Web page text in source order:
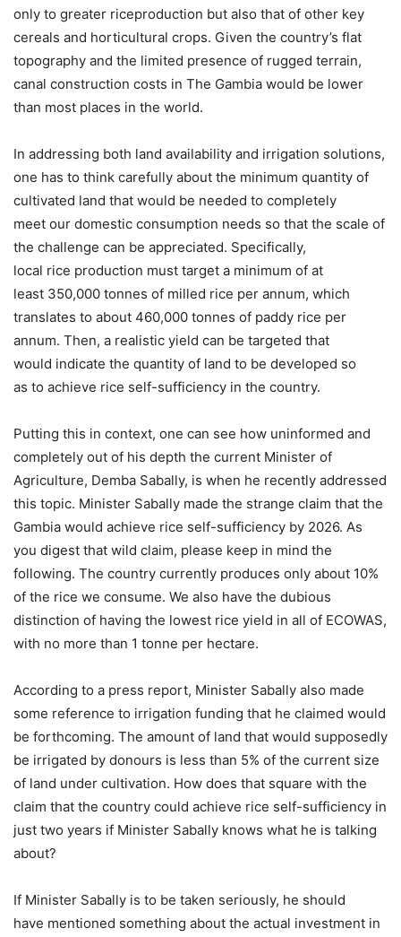
only to greater riceproduction but also that of other key
cereals and horticultural crops. Given the country’s flat
topography and the limited presence of rugged terrain,
canal construction costs in The Gambia would be lower
than most places in the world.
In addressing both land availability and irrigation solutions,
one has to think carefully about the minimum quantity of
cultivated land that would be needed to completely
meet our domestic consumption needs so that the scale of
the challenge can be appreciated. Specifically,
local rice production must target a minimum of at
least 350,000 tonnes of milled rice per annum, which
translates to about 460,000 tonnes of paddy rice per
annum. Then, a realistic yield can be targeted that
would indicate the quantity of land to be developed so
as to achieve rice self-sufficiency in the country.
Putting this in context, one can see how uninformed and
completely out of his depth the current Minister of
Agriculture, Demba Sabally, is when he recently addressed
this topic. Minister Sabally made the strange claim that the
Gambia would achieve rice self-sufficiency by 2026. As
you digest that wild claim, please keep in mind the
following. The country currently produces only about 10%
of the rice we consume. We also have the dubious
distinction of having the lowest rice yield in all of ECOWAS,
with no more than 1 tonne per hectare.
According to a press report, Minister Sabally also made
some reference to irrigation funding that he claimed would
be forthcoming. The amount of land that would supposedly
be irrigated by donours is less than 5% of the current size
of land under cultivation. How does that square with the
claim that the country could achieve rice self-sufficiency in
just two years if Minister Sabally knows what he is talking
about?
If Minister Sabally is to be taken seriously, he should
have mentioned something about the actual investment in